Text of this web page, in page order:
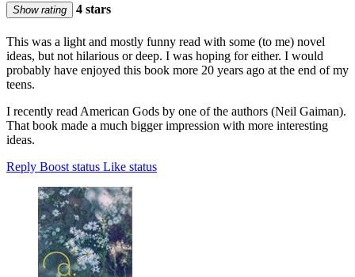
Show rating 4 stars
This was a light and mostly funny read with some (to me) novel
ideas, but not hilarious or deep. I was hoping for either. I would
probably have enjoyed this book more 20 years ago at the end of my
teens.
I recently read American Gods by one of the authors (Neil Gaiman).
That book made a much bigger impression with more interesting
ideas.
Reply Boost status Like status